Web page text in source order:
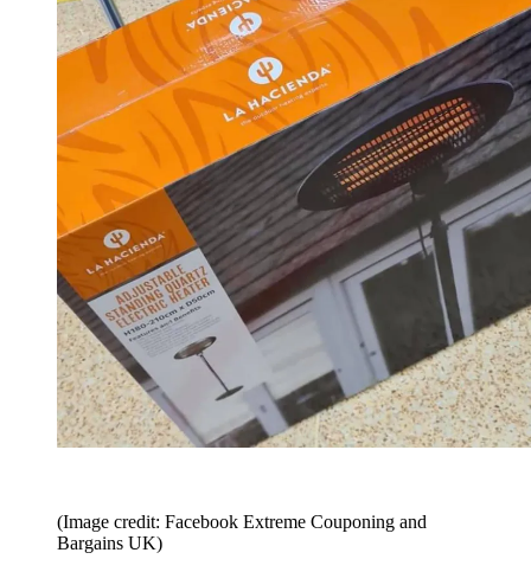
(Image credit: Facebook Extreme Couponing and
Bargains UK)